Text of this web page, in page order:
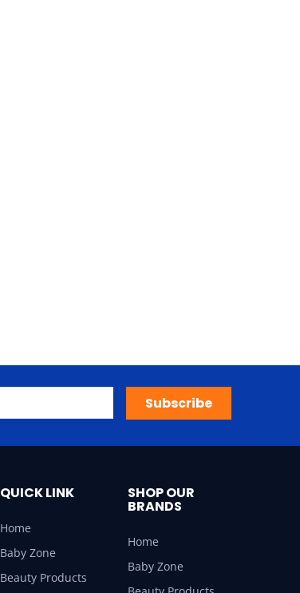
Subscribe
QUICK LINK
Home
Baby Zone
Beauty Products
SHOP OUR
BRANDS
Home
Baby Zone